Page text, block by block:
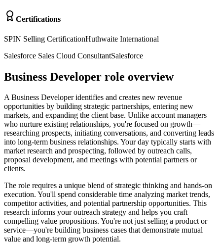
Certifications
SPIN Selling CertificationHuthwaite International
Salesforce Sales Cloud ConsultantSalesforce
Business Developer role overview
A Business Developer identifies and creates new revenue
opportunities by building strategic partnerships, entering new
markets, and expanding the client base. Unlike account managers
who nurture existing relationships, you're focused on growth—
researching prospects, initiating conversations, and converting leads
into long-term business relationships. Your day typically starts with
market research and prospecting, followed by outreach calls,
proposal development, and meetings with potential partners or
clients.
The role requires a unique blend of strategic thinking and hands-on
execution. You'll spend considerable time analyzing market trends,
competitor activities, and potential partnership opportunities. This
research informs your outreach strategy and helps you craft
compelling value propositions. You're not just selling a product or
service—you're building business cases that demonstrate mutual
value and long-term growth potential.